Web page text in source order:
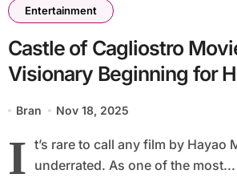
Entertainment
Castle of Cagliostro
Visionary Beginning for
Miyazaki
Bran Nov 18, 2025
I t’s rare to call any film by Hayao
underrated. As one of the most...